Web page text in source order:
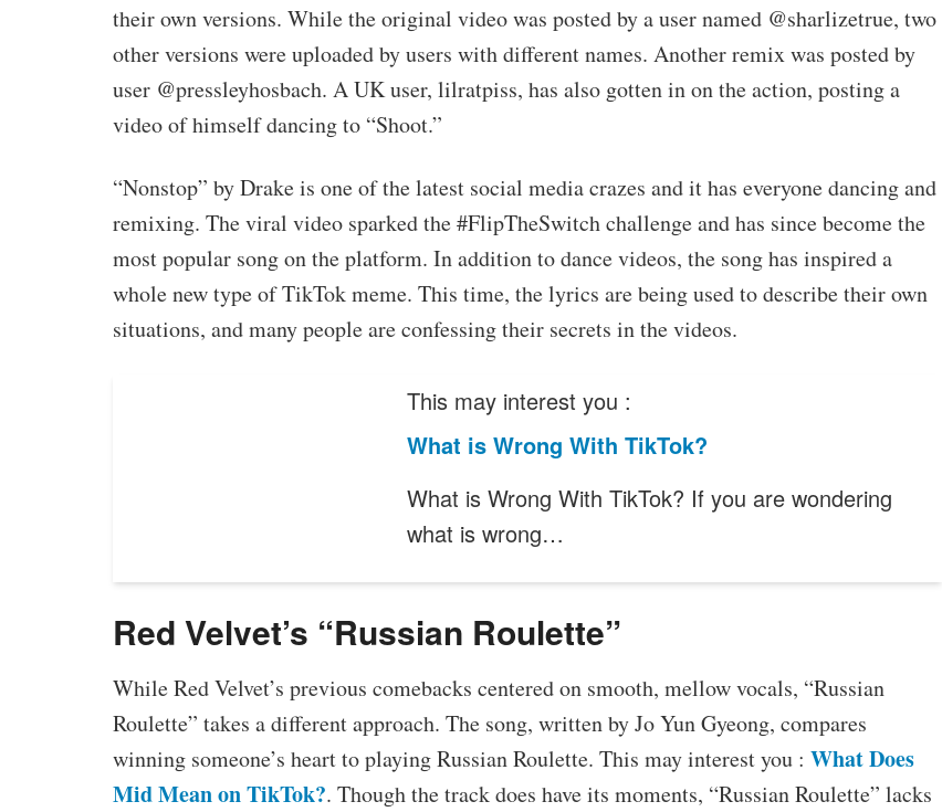
their own versions. While the original video was posted by a user named @sharlizetrue, two
other versions were uploaded by users with different names. Another remix was posted by
user @pressleyhosbach. A UK user, lilratpiss, has also gotten in on the action, posting a
video of himself dancing to “Shoot.”
“Nonstop” by Drake is one of the latest social media crazes and it has everyone dancing and
remixing. The viral video sparked the #FlipTheSwitch challenge and has since become the
most popular song on the platform. In addition to dance videos, the song has inspired a
whole new type of TikTok meme. This time, the lyrics are being used to describe their own
situations, and many people are confessing their secrets in the videos.
This may interest you :
What is Wrong With TikTok?
What is Wrong With TikTok? If you are wondering
what is wrong…
Red Velvet’s “Russian Roulette”
While Red Velvet’s previous comebacks centered on smooth, mellow vocals, “Russian
Roulette” takes a different approach. The song, written by Jo Yun Gyeong, compares
winning someone’s heart to playing Russian Roulette. This may interest you : What Does
Mid Mean on TikTok?. Though the track does have its moments, “Russian Roulette” lacks